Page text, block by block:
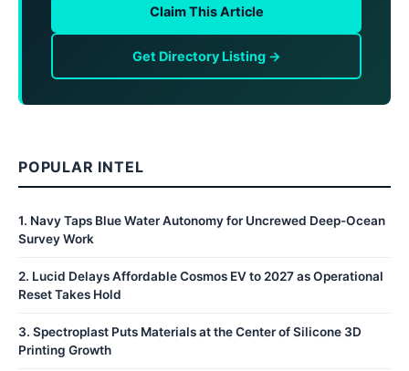
Claim This Article
Get Directory Listing →
POPULAR INTEL
1. Navy Taps Blue Water Autonomy for Uncrewed Deep-Ocean
Survey Work
2. Lucid Delays Affordable Cosmos EV to 2027 as Operational
Reset Takes Hold
3. Spectroplast Puts Materials at the Center of Silicone 3D
Printing Growth